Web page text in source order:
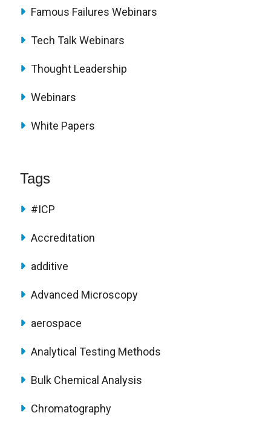
Famous Failures Webinars
Tech Talk Webinars
Thought Leadership
Webinars
White Papers
Tags
#ICP
Accreditation
additive
Advanced Microscopy
aerospace
Analytical Testing Methods
Bulk Chemical Analysis
Chromatography